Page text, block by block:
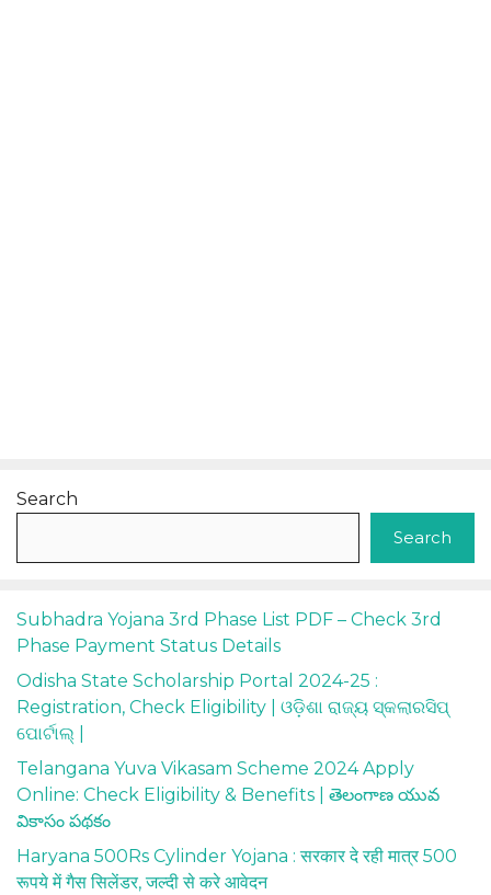
Search
Search
Subhadra Yojana 3rd Phase List PDF – Check 3rd
Phase Payment Status Details
Odisha State Scholarship Portal 2024-25 :
Registration, Check Eligibility | ଓଡ଼ିଶା ରାଜ୍ୟ ସ୍କଲାରସିପ୍
ପୋର୍ଟାଲ୍ |
Telangana Yuva Vikasam Scheme 2024 Apply
Online: Check Eligibility & Benefits | తెలంగాణ యువ
వికాసం పథకం
Haryana 500Rs Cylinder Yojana : सरकार दे रही मात्र 500
रूपये में गैस सिलेंडर, जल्दी से करे आवेदन